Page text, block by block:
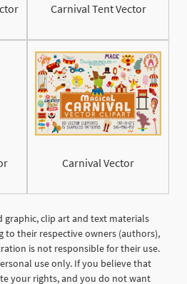
Carnival Tent Vector
Carnival Vector
clip art and text materials
to their respective owners (authors),
is not responsible for their use.
use only. If you believe that
your rights, and you do not want